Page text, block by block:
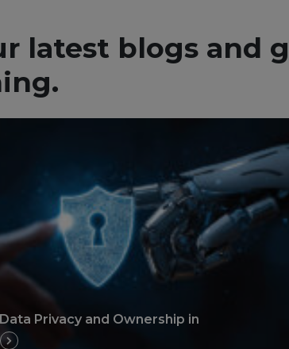
latest blogs and
Privacy and Ownership in